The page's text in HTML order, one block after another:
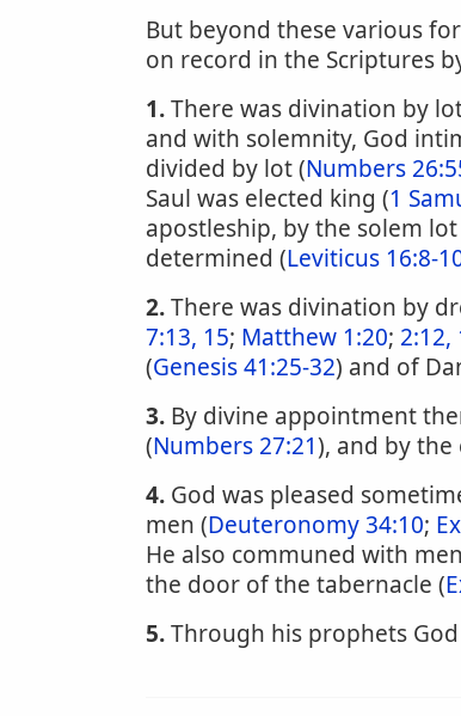
But beyond these various
on record in the Scriptures
1.There was divination by
and with solemnity, God
divided by lot (Numbers
Saul was elected king (1
apostleship, by the solem lot
determined (Leviticus 16:8-
2.There was divination by
7:13, 15; Matthew 1:20; 2:12,
(Genesis 41:25-32) and of
3. By divine appointment
(Numbers 27:21), and by the
4. God was pleased
men (Deuteronomy 34:10;
He also communed with
the door of the tabernacle (
5.Through his prophets